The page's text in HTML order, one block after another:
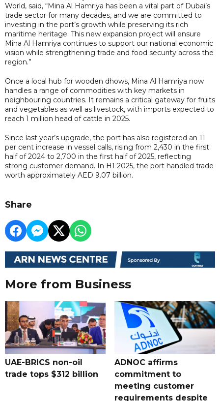
World, said, “Mina Al Hamriya has been a vital part of Dubai’s
trade sector for many decades, and we are committed to
investing in the port’s growth while preserving its rich
maritime heritage. This new expansion project will ensure
Mina Al Hamriya continues to support our national economic
vision while strengthening trade and food security across the
region.”
Once a local hub for wooden dhows, Mina Al Hamriya now
handles a range of commodities with key markets in
neighbouring countries. It remains a critical gateway for fruits
and vegetables as well as livestock, with imports expected to
reach 1 million head of cattle in 2025.
Since last year’s upgrade, the port has also registered an 11
per cent increase in vessel calls, rising from 2,430 in the first
half of 2024 to 2,700 in the first half of 2025, reflecting
strong customer demand. In H1 2025, the port handled trade
worth approximately AED 9.07 billion.
Share
More from Business
UAE-BRICS non-oil
trade tops $312 billion
ADNOC affirms
commitment to
meeting customer
requirements despite